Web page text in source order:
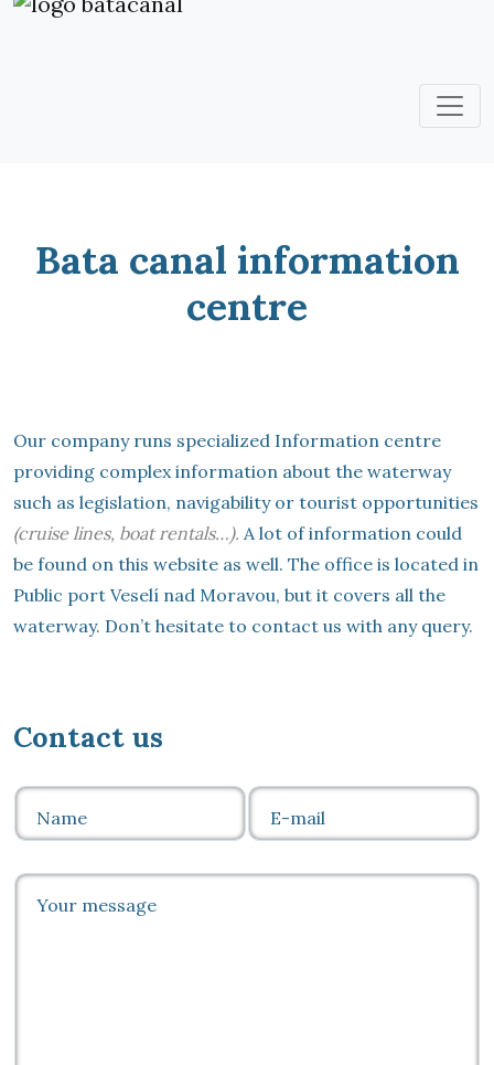
Bata canal information
centre
Our company runs specialized Information centre
providing complex information about the waterway
such as legislation, navigability or tourist opportunities
(cruise lines, boat rentals…). A lot of information could
be found on this website as well. The office is located in
Public port Veselí nad Moravou, but it covers all the
waterway. Don’t hesitate to contact us with any query.
Contact us
Name E-mail
Your message